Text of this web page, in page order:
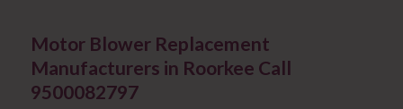
Motor Blower Replacement
Manufacturers in Roorkee Call
9500082797